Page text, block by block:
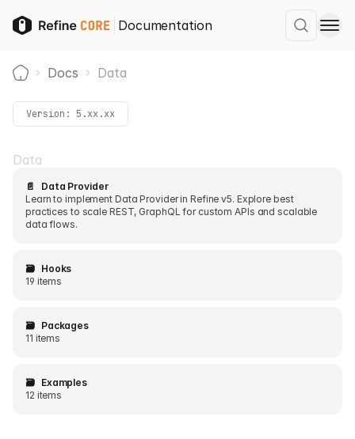
Documentation
Docs Data
Version: 5.xx.xx
Data
📄️
Data Provider
Learn to implement Data Provider in Refine v5. Explore best
practices to scale REST, GraphQL for custom APIs and scalable
data flows.
🗃️
Hooks
19 items
🗃️
Packages
11 items
🗃️
Examples
12 items